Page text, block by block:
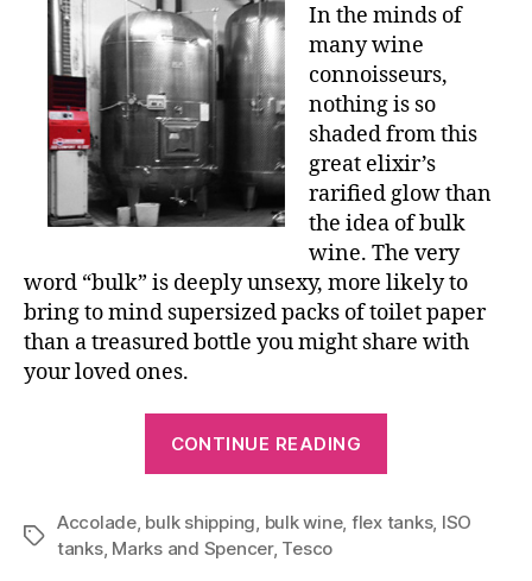
In the minds of
many wine
connoisseurs,
nothing is so
shaded from this
great elixir’s
rarified glow than
the idea of bulk
wine. The very
word “bulk” is deeply unsexy, more likely to
bring to mind supersized packs of toilet paper
than a treasured bottle you might share with
your loved ones.
CONTINUE READING
Tags
Accolade, bulk shipping, bulk wine, flex tanks, ISO
tanks, Marks and Spencer, Tesco